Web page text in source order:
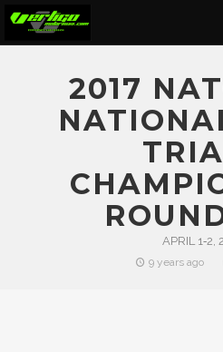
About
2017
APRIL 1‐2,
9 years ago